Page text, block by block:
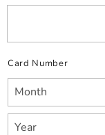
Card Number